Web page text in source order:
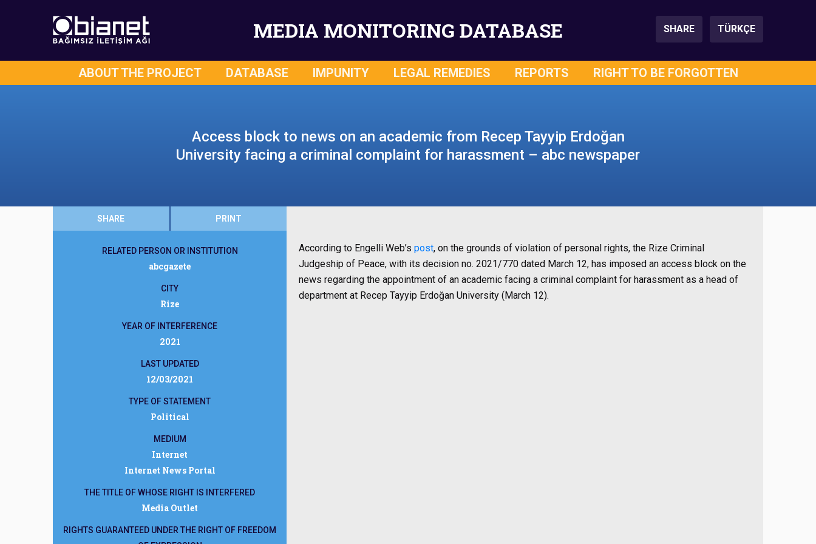
MEDIA MONITORING DATABASE SHARE TÜRKÇE
ABOUT THE PROJECT DATABASE IMPUNITY LEGAL REMEDIES REPORTS RIGHT TO BE FORGOTTEN
Access block to news on an academic from Recep Tayyip Erdoğan
University facing a criminal complaint for harassment – abc newspaper
SHARE PRINT
RELATED PERSON OR INSTITUTION
abcgazete
CITY
Rize
YEAR OF INTERFERENCE
2021
LAST UPDATED
12/03/2021
TYPE OF STATEMENT
Political
MEDIUM
Internet
Internet News Portal
THE TITLE OF WHOSE RIGHT IS INTERFERED
Media Outlet
RIGHTS GUARANTEED UNDER THE RIGHT OF FREEDOM
According to Engelli Web’s post, on the grounds of violation of personal rights, the Rize Criminal
Judgeship of Peace, with its decision no. 2021/770 dated March 12, has imposed an access block on the
news regarding the appointment of an academic facing a criminal complaint for harassment as a head of
department at Recep Tayyip Erdoğan University (March 12).